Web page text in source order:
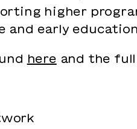
higher
and early
here and the